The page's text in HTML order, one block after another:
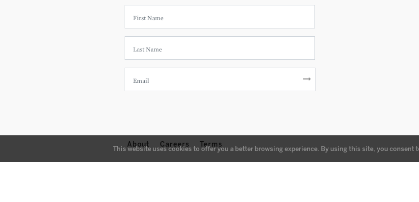
About Careers Terms
This website uses cookies to offer you a better browsing experience. By using this site, you consent